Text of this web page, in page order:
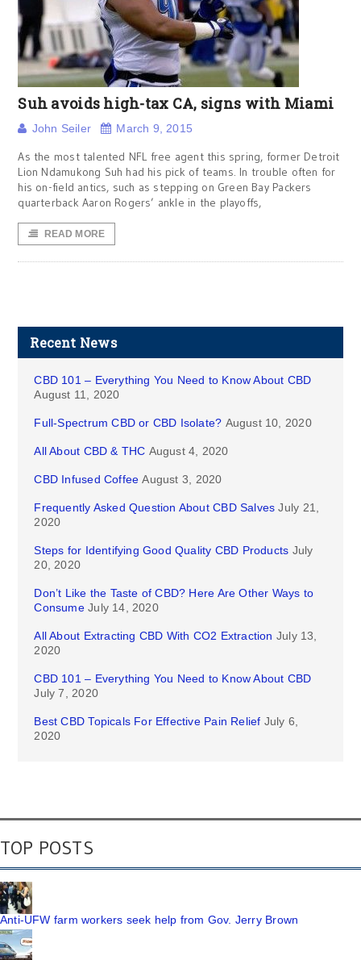
Suh avoids high-tax CA, signs with Miami
John Seiler March 9, 2015
As the most talented NFL free agent this spring, former Detroit
Lion Ndamukong Suh had his pick of teams. In trouble often for
his on-field antics, such as stepping on Green Bay Packers
quarterback Aaron Rogers’ ankle in the playoffs,
READ MORE
Recent News
CBD 101 – Everything You Need to Know About CBD
August 11, 2020
Full-Spectrum CBD or CBD Isolate? August 10, 2020
All About CBD & THC August 4, 2020
CBD Infused Coffee August 3, 2020
Frequently Asked Question About CBD Salves July 21,
2020
Steps for Identifying Good Quality CBD Products July
20, 2020
Don’t Like the Taste of CBD? Here Are Other Ways to
Consume July 14, 2020
All About Extracting CBD With CO2 Extraction July 13,
2020
CBD 101 – Everything You Need to Know About CBD
July 7, 2020
Best CBD Topicals For Effective Pain Relief July 6,
2020
TOP POSTS
Anti-UFW farm workers seek help from Gov. Jerry Brown